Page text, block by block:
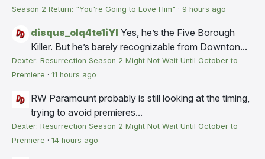
Season 2 Return: "You're Going to Love Him" · 9 hours ago
disqus_olq4te1iYI Yes, he’s the Five Borough
Killer. But he’s barely recognizable from Downton...
Dexter: Resurrection Season 2 Might Not Wait Until October to
Premiere · 11 hours ago
RW Paramount probably is still looking at the timing,
trying to avoid premieres...
Dexter: Resurrection Season 2 Might Not Wait Until October to
Premiere · 14 hours ago